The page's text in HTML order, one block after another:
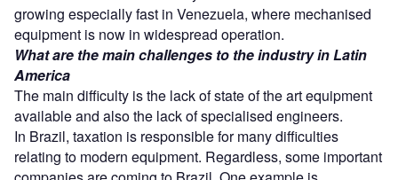
growing especially fast in Venezuela, where mechanised
equipment is now in widespread operation.
What are the main challenges to the industry in Latin
America
The main difficulty is the lack of state of the art equipment
available and also the lack of specialised engineers.
In Brazil, taxation is responsible for many difficulties
relating to modern equipment. Regardless, some important